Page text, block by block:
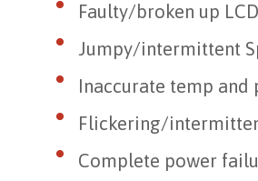
Faulty/broken up
Jumpy/intermittent
Inaccurate temp and
Flickering/
Complete power